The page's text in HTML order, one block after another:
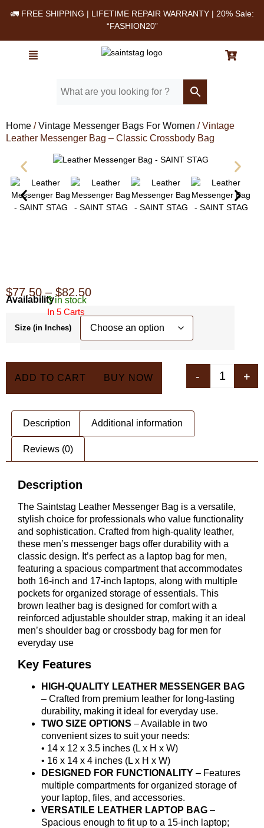
🚛 FREE SHIPPING | LIFETIME REPAIR WARRANTY | 20% Sale:
“FASHION20”
Home /Vintage Messenger Bags For Women / Vintage
Leather Messenger Bag – Classic Crossbody Bag
$77.50 – $82.50
Availability3 in stock
In 5 Carts
Size (in Inches)
- +
ADD TO CART BUY NOW
Description Additional information
Reviews (0)
Description
The Saintstag Leather Messenger Bag is a versatile,
stylish choice for professionals who value functionality
and sophistication. Crafted from high-quality leather,
these men’s messenger bags offer durability with a
classic design. It’s perfect as a laptop bag for men,
featuring a spacious compartment that accommodates
both 16-inch and 17-inch laptops, along with multiple
pockets for organized storage of essentials. This
brown leather bag is designed for comfort with a
reinforced adjustable shoulder strap, making it an ideal
men’s shoulder bag or crossbody bag for men for
everyday use
Key Features
HIGH-QUALITY LEATHER MESSENGER BAG
– Crafted from premium leather for long-lasting
durability, making it ideal for everyday use.
TWO SIZE OPTIONS – Available in two
convenient sizes to suit your needs:
• 14 x 12 x 3.5 inches (L x H x W)
• 16 x 14 x 4 inches (L x H x W)
DESIGNED FOR FUNCTIONALITY – Features
multiple compartments for organized storage of
your laptop, files, and accessories.
VERSATILE LEATHER LAPTOP BAG –
Spacious enough to fit up to a 15-inch laptop;